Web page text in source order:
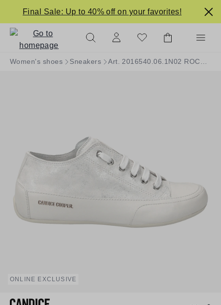
content
Final Sale: Up to 40% off on your favorites!
Women's shoes Sneakers
ONLINE EXCLUSIVE